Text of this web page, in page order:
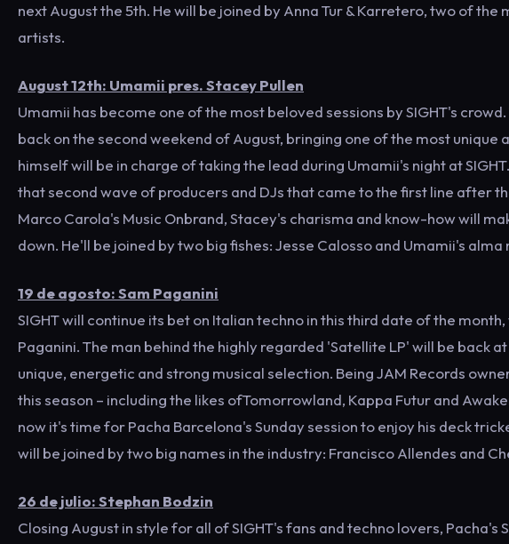
next August the 5th. He will be joined by Anna Tur & Karretero, two of
artists.
August 12th: Umamii pres. Stacey Pullen
Umamii has become one of the most beloved sessions by SIGHT's
back on the second weekend of August, bringing one of the most unique
himself will be in charge of taking the lead during Umamii's night at
that second wave of producers and DJs that came to the first line after
Marco Carola's Music Onbrand, Stacey's charisma and know-how will
down. He'll be joined by two big fishes: Jesse Calosso and Umamii's alma
19 de agosto: Sam Paganini
SIGHT will continue its bet on Italian techno in this third date of the
Paganini. The man behind the highly regarded 'Satellite LP' will be back
unique, energetic and strong musical selection. Being JAM Records
this season – including the likes ofTomorrowland, Kappa Futur and
now it's time for Pacha Barcelona's Sunday session to enjoy his deck
will be joined by two big names in the industry: Francisco Allendes and
26 de julio: Stephan Bodzin
Closing August in style for all of SIGHT's fans and techno lovers, Pacha's